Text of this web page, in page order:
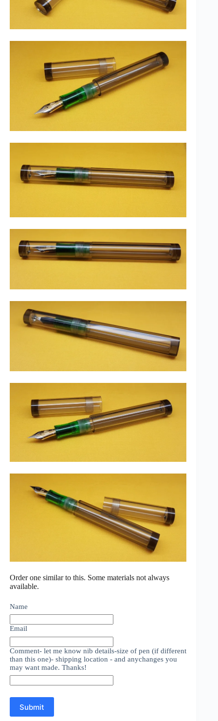
Order one similar to this. Some materials not always
available.
Name
Email
Comment- let me know nib details-size of pen (if different
than this one)- shipping location - and anychanges you
may want made. Thanks!
Submit